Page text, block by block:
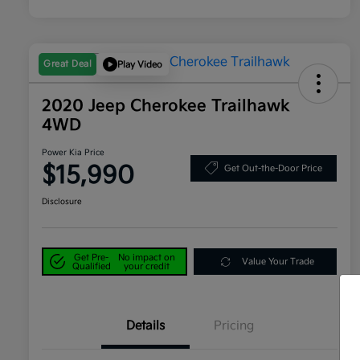
Great Deal Play Video
2020 Jeep Cherokee Trailhawk
4WD
Power Kia Price
$15,990 Get Out-the-Door Price
Disclosure
Get Pre-
Qualified
No impact on
your credit
Value Your Trade
Details Pricing